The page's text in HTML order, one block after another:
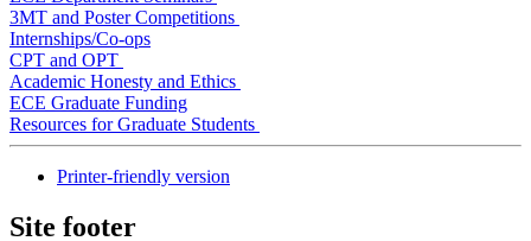
3MT and Poster Competitions
Internships/Co-ops
CPT and OPT
Academic Honesty and Ethics
ECE Graduate Funding
Resources for Graduate Students
Printer-friendly version
Site footer